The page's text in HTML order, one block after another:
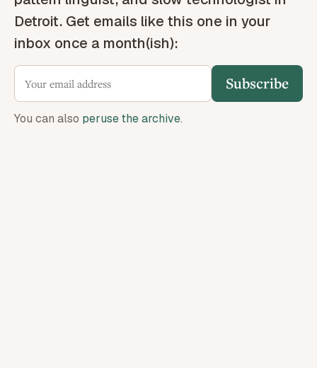
Detroit. Get emails like this one in your
inbox once a month(ish):
Subscribe
You can also peruse the archive.